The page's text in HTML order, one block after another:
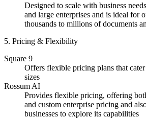
Designed to scale with business
and large enterprises and is ideal for
thousands to millions of documents
5. Pricing & Flexibility
Square 9
Offers flexible pricing plans that cater
sizes
Rossum AI
Provides flexible pricing, offering
and custom enterprise pricing and
businesses to explore its capabilities​